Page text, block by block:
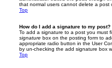
that normal users cannot delete a post
Top
How do I add a signature to my post?
To add a signature to a post you must
signature box on the posting form to
appropriate radio button in the User
by un-checking the add signature box
Top